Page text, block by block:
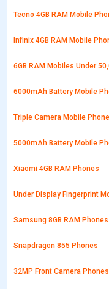
Tecno 4GB RAM Mobile
Infinix 4GB RAM Mobile
6GB RAM Mobiles Under
6000mAh Battery Mobile
Triple Camera Mobile
5000mAh Battery Mobile
Xiaomi 4GB RAM Phones
Under Display Fingerprint
Samsung 8GB RAM Phones
Snapdragon 855 Phones
32MP Front Camera Phones